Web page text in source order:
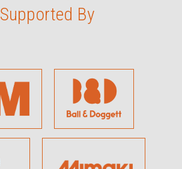
Supported By